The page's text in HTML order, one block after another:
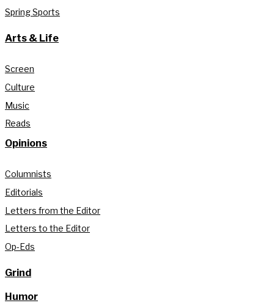
Spring Sports
Arts & Life
Screen
Culture
Music
Reads
Opinions
Columnists
Editorials
Letters from the Editor
Letters to the Editor
Op-Eds
Grind
Humor